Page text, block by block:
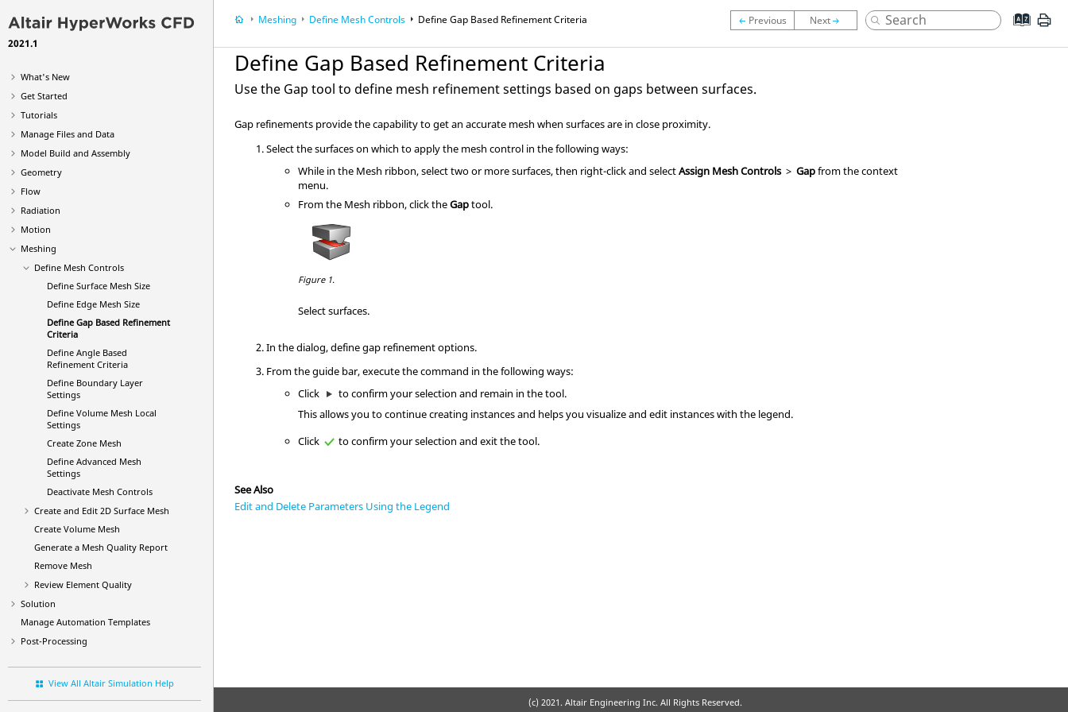
2021.1
What's New
Get Started
Tutorials
Manage Files and Data
Model Build and Assembly
Geometry
Flow
Radiation
Motion
Meshing
Define Mesh Controls
Define Surface Mesh Size
Define Edge Mesh Size
Define Gap Based Refinement
Criteria
Define Angle Based
Refinement Criteria
Define Boundary Layer
Settings
Define Volume Mesh Local
Settings
Create Zone Mesh
Define Advanced Mesh
Settings
Deactivate Mesh Controls
Create and Edit 2D Surface Mesh
Create Volume Mesh
Generate a Mesh Quality Report
Remove Mesh
Review Element Quality
Solution
Manage Automation Templates
Post-Processing
View All Altair Simulation Help
Meshing Define Mesh Controls Define Gap Based Refinement Criteria
Define Gap Based Refinement Criteria
Use the Gap tool to define mesh refinement settings based on gaps between surfaces.
Gap refinements provide the capability to get an accurate mesh when surfaces are in close proximity.
Select the surfaces on which to apply the mesh control in the following ways:
While in the Mesh ribbon, select two or more surfaces, then right-click and selectAssign Mesh Controls > Gapfrom the context
menu.
From the Mesh ribbon, click theGaptool.
Figure 1.
Select surfaces.
In the dialog, define gap refinement options.
From theguide bar, execute the command in the following ways:
Click
to confirm your selection and remain in the tool.
This allows you to continue creating instances and helps you visualize and edit instances with the legend.
Click
to confirm your selection and exit the tool.
See Also
Edit and Delete Parameters Using the Legend
(c) 2021. Altair Engineering Inc. All Rights Reserved.